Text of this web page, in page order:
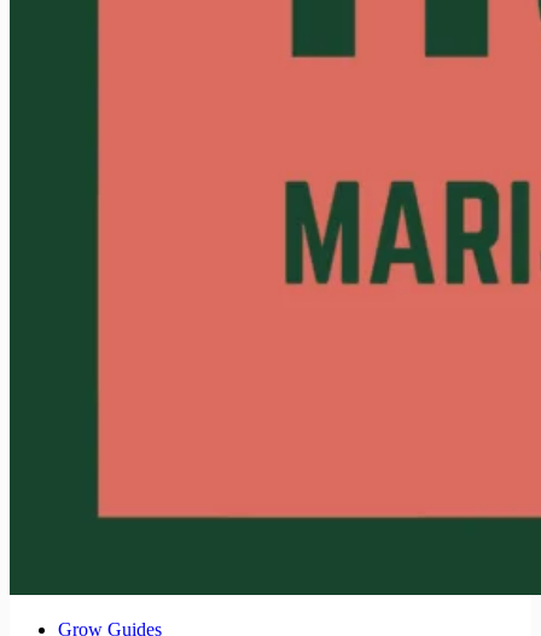
Grow Guides